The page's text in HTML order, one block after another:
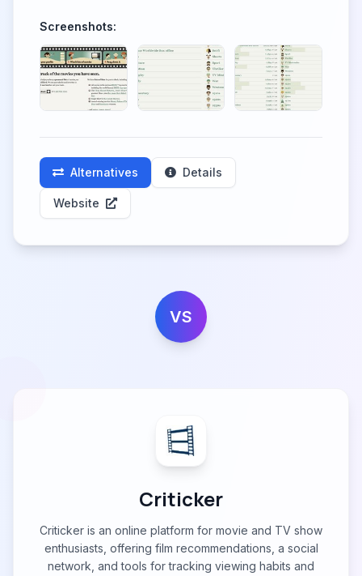
Screenshots:
Alternatives Details
Website
VS
Criticker
Criticker is an online platform for movie and TV show
enthusiasts, offering film recommendations, a social
network, and tools for tracking viewing habits and